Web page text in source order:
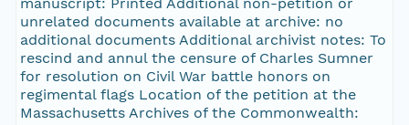
unrelated documents available at archive: no
additional documents Additional archivist notes: To
rescind and annul the censure of Charles Sumner
for resolution on Civil War battle honors on
regimental flags Location of the petition at the
Massachusetts Archives of the Commonwealth: